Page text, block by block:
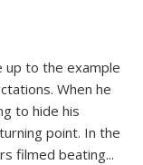
up to the example
When he
to hide his
point. In the
filmed beating...